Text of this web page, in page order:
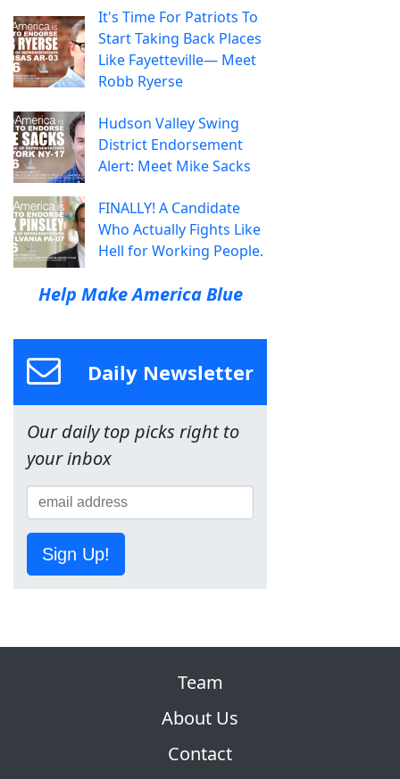
It's Time For Patriots To
Start Taking Back Places
Like Fayetteville— Meet
Robb Ryerse
Hudson Valley Swing
District Endorsement
Alert: Meet Mike Sacks
FINALLY! A Candidate
Who Actually Fights Like
Hell for Working People.
Help Make America Blue
Daily Newsletter
Our daily top picks right to
your inbox
Sign Up!
Team
About Us
Contact